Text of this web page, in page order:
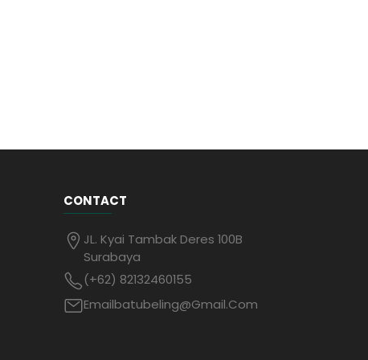
CONTACT
JL. Kyai Tambak Deres 100B
Surabaya
(+62) 82132460155
Emailbatubeling@gmail.com